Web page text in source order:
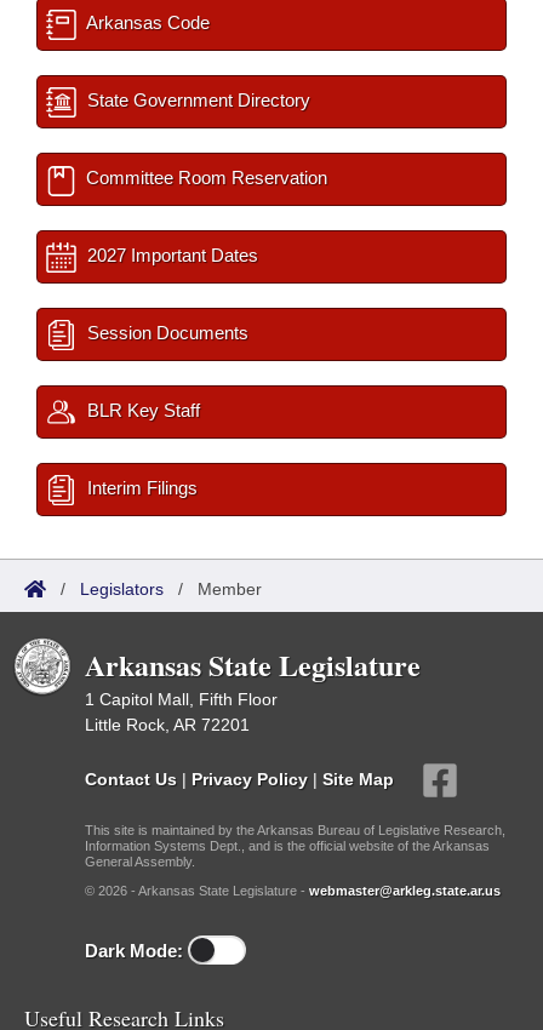
Arkansas Code
State Government Directory
Committee Room Reservation
2027 Important Dates
Session Documents
BLR Key Staff
Interim Filings
/ Legislators / Member
Arkansas State Legislature
1 Capitol Mall, Fifth Floor
Little Rock, AR 72201
Contact Us | Privacy Policy | Site Map
This site is maintained by the Arkansas Bureau of Legislative Research,
Information Systems Dept., and is the official website of the Arkansas
General Assembly.
© 2026 - Arkansas State Legislature - webmaster@arkleg.state.ar.us
Dark Mode:
Useful Research Links